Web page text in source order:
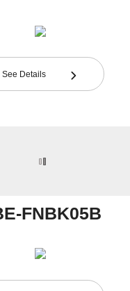
See Details 
FNBK05B